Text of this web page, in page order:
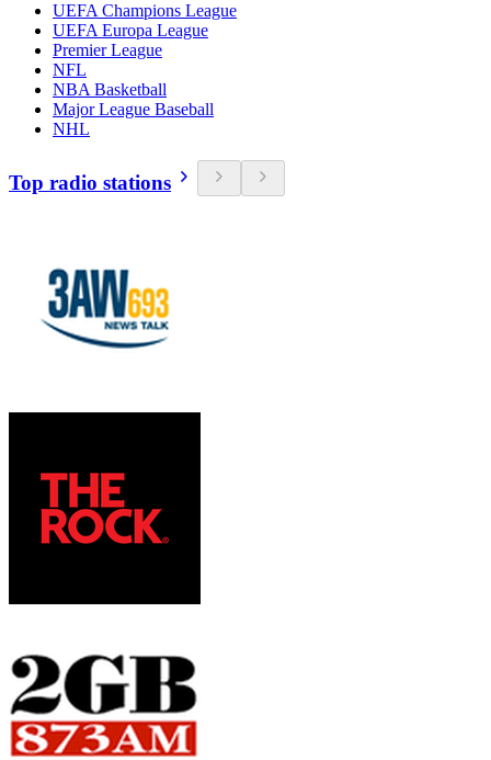
UEFA Champions League
UEFA Europa League
Premier League
NFL
NBA Basketball
Major League Baseball
NHL
Top radio stations